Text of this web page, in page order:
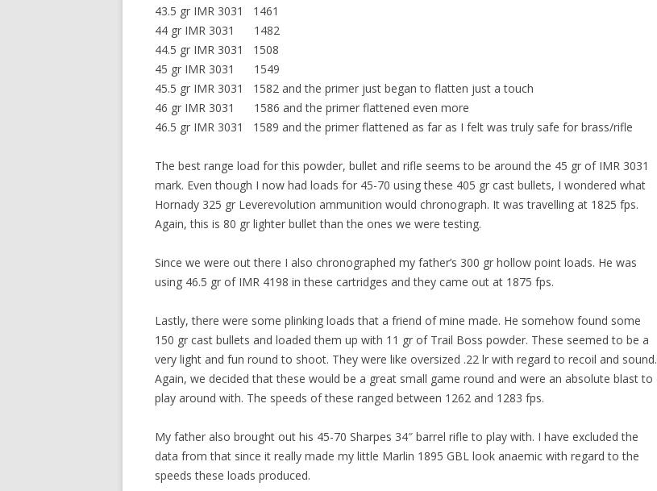
43.5 gr IMR 3031 1461
44 gr IMR 3031 1482
44.5 gr IMR 3031 1508
45 gr IMR 3031 1549
45.5 gr IMR 3031 1582 and the primer just began to flatten just a touch
46 gr IMR 3031 1586 and the primer flattened even more
46.5 gr IMR 3031 1589 and the primer flattened as far as I felt was truly safe for brass/rifle
The best range load for this powder, bullet and rifle seems to be around the 45 gr of IMR 3031
mark. Even though I now had loads for 45-70 using these 405 gr cast bullets, I wondered what
Hornady 325 gr Leverevolution ammunition would chronograph. It was travelling at 1825 fps.
Again, this is 80 gr lighter bullet than the ones we were testing.
Since we were out there I also chronographed my father’s 300 gr hollow point loads. He was
using 46.5 gr of IMR 4198 in these cartridges and they came out at 1875 fps.
Lastly, there were some plinking loads that a friend of mine made. He somehow found some
150 gr cast bullets and loaded them up with 11 gr of Trail Boss powder. These seemed to be a
very light and fun round to shoot. They were like oversized .22 lr with regard to recoil and sound.
Again, we decided that these would be a great small game round and were an absolute blast to
play around with. The speeds of these ranged between 1262 and 1283 fps.
My father also brought out his 45-70 Sharpes 34″ barrel rifle to play with. I have excluded the
data from that since it really made my little Marlin 1895 GBL look anaemic with regard to the
speeds these loads produced.